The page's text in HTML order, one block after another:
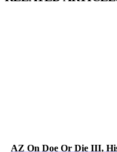
AZ On Doe Or Die III,